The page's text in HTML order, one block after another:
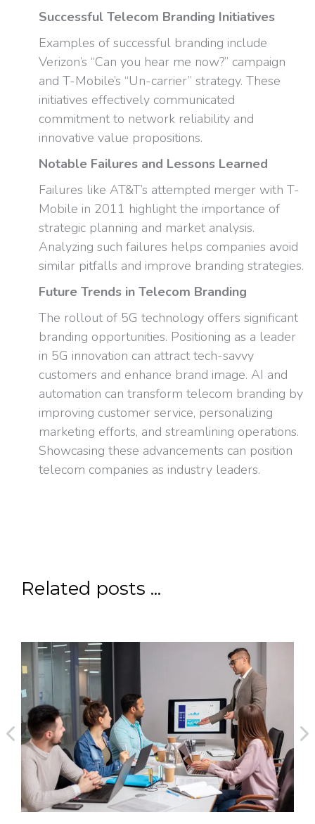
Successful Telecom Branding Initiatives
Examples of successful branding include
Verizon’s “Can you hear me now?” campaign
and T-Mobile’s “Un-carrier” strategy. These
initiatives effectively communicated
commitment to network reliability and
innovative value propositions.
Notable Failures and Lessons Learned
Failures like AT&T’s attempted merger with T-
Mobile in 2011 highlight the importance of
strategic planning and market analysis.
Analyzing such failures helps companies avoid
similar pitfalls and improve branding strategies.
Future Trends in Telecom Branding
The rollout of 5G technology offers significant
branding opportunities. Positioning as a leader
in 5G innovation can attract tech-savvy
customers and enhance brand image. AI and
automation can transform telecom branding by
improving customer service, personalizing
marketing efforts, and streamlining operations.
Showcasing these advancements can position
telecom companies as industry leaders.
Related posts ...